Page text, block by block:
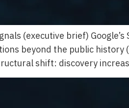
(executive brief)
beyond the public history
shift: discovery